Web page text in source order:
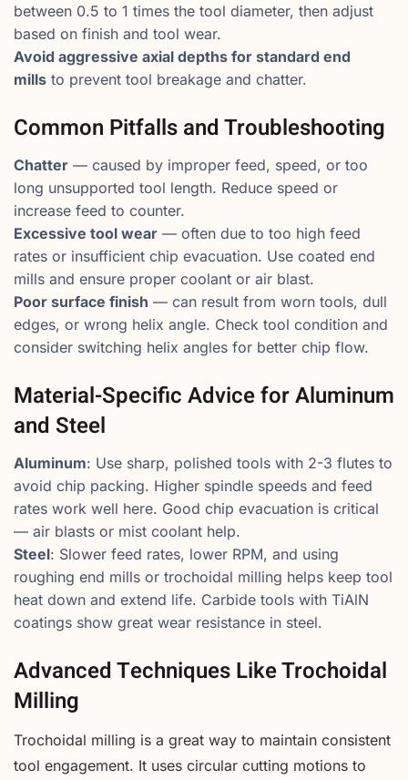
between 0.5 to 1 times the tool diameter, then adjust
based on finish and tool wear.
Avoid aggressive axial depths for standard end
mills to prevent tool breakage and chatter.
Common Pitfalls and Troubleshooting
Chatter — caused by improper feed, speed, or too
long unsupported tool length. Reduce speed or
increase feed to counter.
Excessive tool wear — often due to too high feed
rates or insufficient chip evacuation. Use coated end
mills and ensure proper coolant or air blast.
Poor surface finish — can result from worn tools, dull
edges, or wrong helix angle. Check tool condition and
consider switching helix angles for better chip flow.
Material-Specific Advice for Aluminum
and Steel
Aluminum: Use sharp, polished tools with 2-3 flutes to
avoid chip packing. Higher spindle speeds and feed
rates work well here. Good chip evacuation is critical
— air blasts or mist coolant help.
Steel: Slower feed rates, lower RPM, and using
roughing end mills or trochoidal milling helps keep tool
heat down and extend life. Carbide tools with TiAlN
coatings show great wear resistance in steel.
Advanced Techniques Like Trochoidal
Milling
Trochoidal milling is a great way to maintain consistent
tool engagement. It uses circular cutting motions to